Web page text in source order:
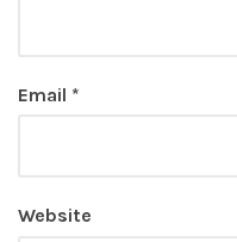
Email *
Website